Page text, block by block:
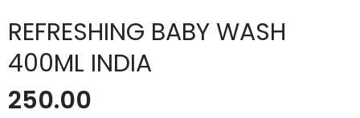
REFRESHING BABY WASH
400ML INDIA
250.00